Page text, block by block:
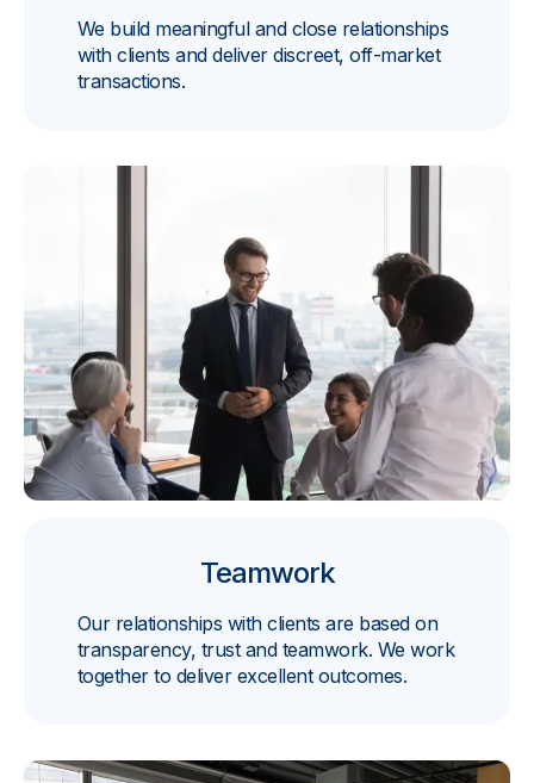
We build meaningful and close relationships
with clients and deliver discreet, off-market
transactions.
Teamwork
Our relationships with clients are based on
transparency, trust and teamwork. We work
together to deliver excellent outcomes.